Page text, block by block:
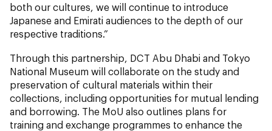
both our cultures, we will continue to introduce
Japanese and Emirati audiences to the depth of our
respective traditions.”
Through this partnership, DCT Abu Dhabi and Tokyo
National Museum will collaborate on the study and
preservation of cultural materials within their
collections, including opportunities for mutual lending
and borrowing. The MoU also outlines plans for
training and exchange programmes to enhance the